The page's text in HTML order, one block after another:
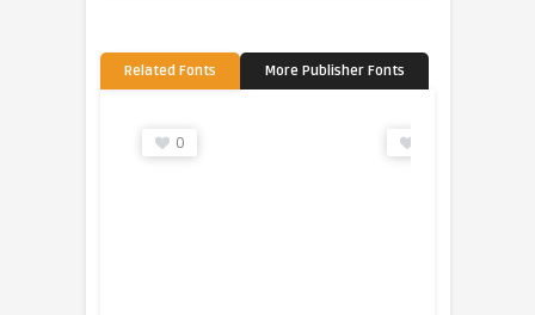
Related Fonts More Publisher Fonts
0